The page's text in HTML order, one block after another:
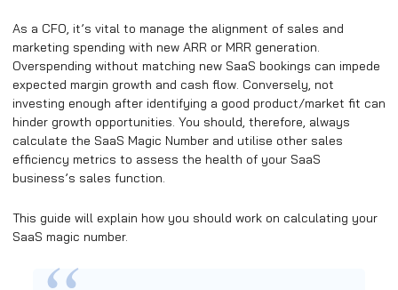
As a CFO, it’s vital to manage the alignment of sales and
marketing spending with new ARR or MRR generation.
Overspending without matching new SaaS bookings can impede
expected margin growth and cash flow. Conversely, not
investing enough after identifying a good product/market fit can
hinder growth opportunities. You should, therefore, always
calculate the SaaS Magic Number and utilise other sales
efficiency metrics to assess the health of your SaaS
business’s sales function.
This guide will explain how you should work on calculating your
SaaS magic number.